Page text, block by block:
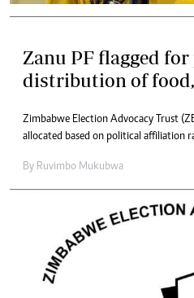
Zanu PF flagged
distribution of
Zimbabwe Election Advocacy Trust
allocated based on political affiliation
By Ruvimbo Mukubwa